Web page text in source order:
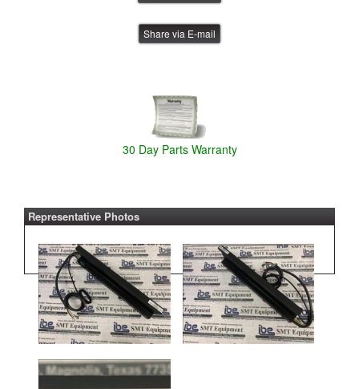
Share via E-mail
30 Day Parts Warranty
Representative Photos